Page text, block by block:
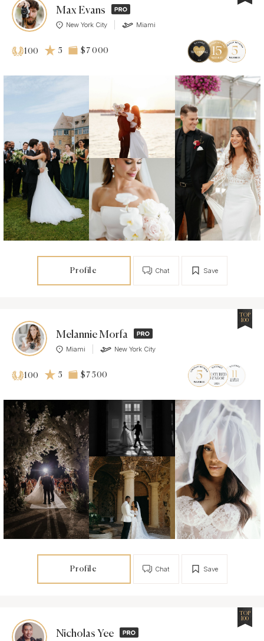
Max Evans
New York City Miami
100 5 $7 000
Profile Save
Chat
Melannie Morfa
Miami New York City
TOP
100
100 5 $7 500
Profile Save
Chat
Nicholas Yee
TOP
100